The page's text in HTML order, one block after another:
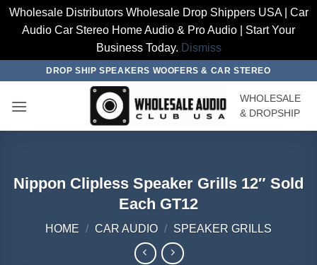
Wholesale Distributors Wholesale Drop Shippers USA | Car
Audio Car Stereo Home Audio & Pro Audio | Start Your
Business Today. Dismiss
content
DROP SHIP SPEAKERS WOOFERS & CAR STEREO
WHOLESALE
& DROPSHIP
Nippon Clipless Speaker Grills 12″ Sold
Each GT12
HOME / CAR AUDIO / SPEAKER GRILLS